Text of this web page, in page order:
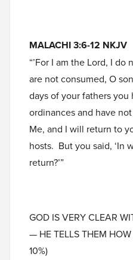
MALACHI 3:6-12 NKJV
“’For I am the Lord, I
are not consumed, O
days of your fathers
ordinances and have
Me, and I will return to
hosts. But you said, ‘In
return?’”
GOD IS VERY CLEAR
— HE TELLS THEM
10%)